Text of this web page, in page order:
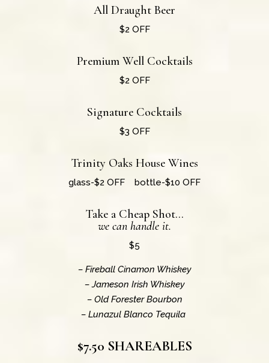
All Draught Beer
$2 OFF
Premium Well Cocktails
$2 OFF
Signature Cocktails
$3 OFF
Trinity Oaks House Wines
glass-$2 OFF bottle-$10 OFF
Take a Cheap Shot…
we can handle it.
$5
– Fireball Cinamon Whiskey
– Jameson Irish Whiskey
– Old Forester Bourbon
– Lunazul Blanco Tequila
$7.50 SHAREABLES